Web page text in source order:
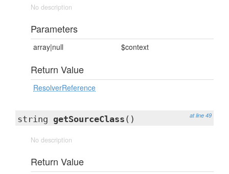
No description
Parameters
array|null $context
Return Value
ResolverReference
at line 49
string getSourceClass ()
No description
Return Value